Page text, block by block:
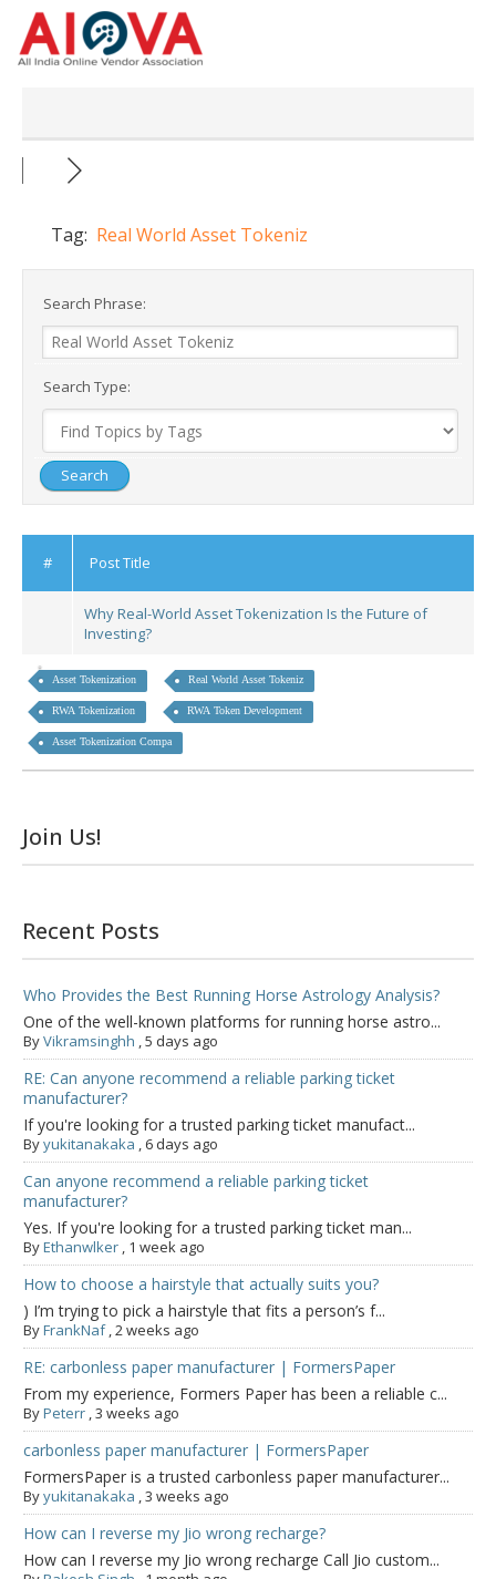
Skip
content
Tag: Real World Asset Tokeniz
Search Phrase:
Search Type:
# Post Title
Why Real-World Asset Tokenization Is the Future of
Investing?
Asset Tokenization Real World Asset Tokeniz
RWA Tokenization RWA Token Development
Asset Tokenization Compa
Join Us!
Recent Posts
Who Provides the Best Running Horse Astrology Analysis?
One of the well-known platforms for running horse astro...
ByVikramsinghh ,5 days ago
RE: Can anyone recommend a reliable parking ticket
manufacturer?
If you're looking for a trusted parking ticket manufact...
Byyukitanakaka , 6 days ago
Can anyone recommend a reliable parking ticket
manufacturer?
Yes. If you're looking for a trusted parking ticket man...
ByEthanwlker , 1 week ago
How to choose a hairstyle that actually suits you?
) I’m trying to pick a hairstyle that fits a person’s f...
ByFrankNaf ,2 weeks ago
RE: carbonless paper manufacturer | FormersPaper
From my experience, Formers Paper has been a reliable c...
ByPeterr ,3 weeks ago
carbonless paper manufacturer | FormersPaper
FormersPaper is a trusted carbonless paper manufacturer...
Byyukitanakaka ,3 weeks ago
How can I reverse my Jio wrong recharge?
How can I reverse my Jio wrong recharge Call Jio custom...